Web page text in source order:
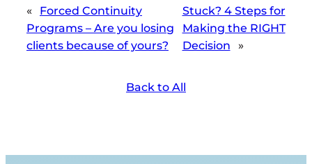
«
Forced Continuity
Programs – Are you losing
clients because of yours?
Stuck? 4 Steps for
Making the RIGHT
Decision
»
Back to All